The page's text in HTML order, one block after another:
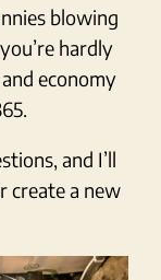
blowing
hardly
economy
and I’ll
create a new